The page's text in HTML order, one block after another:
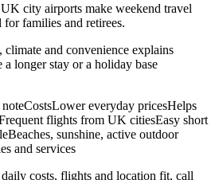
city airports make weekend travel
for families and retirees.
and convenience explains
longer stay or a holiday base
everyday pricesHelps
flights from UK citiesEasy short
sunshine, active outdoor
and services
costs, flights and location fit, call